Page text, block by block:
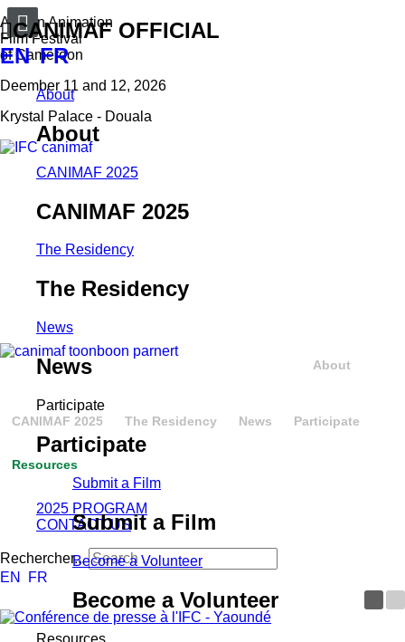
African Animation
Film Festival
of Cameroon
Deember 11 and 12, 2026
Krystal Palace - Douala
CANIMAF OFFICIAL
ENFR
About
About
CANIMAF 2025
CANIMAF 2025
The Residency
The Residency
News
News
Participate
Participate
Submit a Film
Submit a Film
Become a Volunteer
Become a Volunteer
Resources
About
CANIMAF 2025 The Residency News Participate
Resources
2025 PROGRAM
CONTACT US
Rechercher...
EN
FR